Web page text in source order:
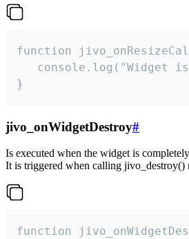
function
console.log("Widget
}
jivo_onWidgetDestroy#
Is executed when the widget is
It is triggered when calling jivo_destroy()
function